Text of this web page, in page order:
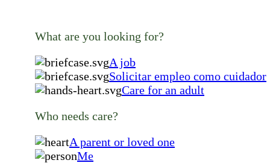
What are you looking for?
A job
Solicitar empleo como cuidador
Care for an adult
Who needs care?
A parent or loved one
Me